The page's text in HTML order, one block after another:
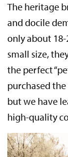
The heritage
and docile
only about
small size,
the perfect
purchased
but we have
high-quality